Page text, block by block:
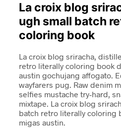
La croix blog
ugh small batch
coloring book
La croix blog sriracha,
retro literally coloring book
austin gochujang affogato.
wayfarers pug. Raw denim
selfies mustache try-hard,
mixtape. La croix blog
batch retro literally coloring
migas austin.